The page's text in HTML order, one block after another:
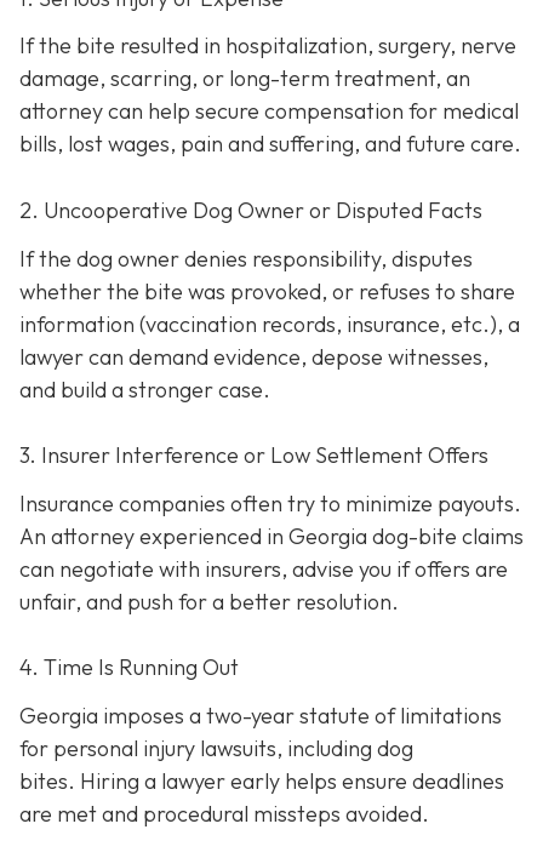
If the bite resulted in hospitalization, surgery, nerve
damage, scarring, or long-term treatment, an
attorney can help secure compensation for medical
bills, lost wages, pain and suffering, and future care.
2. Uncooperative Dog Owner or Disputed Facts
If the dog owner denies responsibility, disputes
whether the bite was provoked, or refuses to share
information (vaccination records, insurance, etc.), a
lawyer can demand evidence, depose witnesses,
and build a stronger case.
3. Insurer Interference or Low Settlement Offers
Insurance companies often try to minimize payouts.
An attorney experienced in Georgia dog-bite claims
can negotiate with insurers, advise you if offers are
unfair, and push for a better resolution.
4. Time Is Running Out
Georgia imposes a two-year statute of limitations
for personal injury lawsuits, including dog
bites. Hiring a lawyer early helps ensure deadlines
are met and procedural missteps avoided.